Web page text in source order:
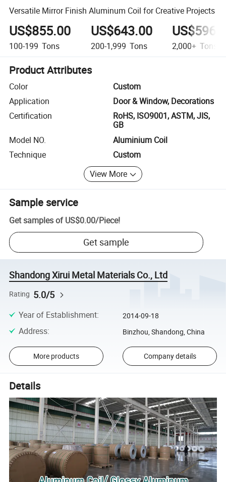
Versatile Mirror Finish Aluminum Coil for Creative Projects
US$855.00
100-199 Tons
US$643.00
200-1,999 Tons 2,000+ Tons
Product Attributes
Color
Custom
Application
Door & Window, Decorations
Certification
RoHS, ISO9001, ASTM, JIS,
GB
Model NO.
Aluminium Coil
Technique
Custom
View More
Sample service
Get samples of US$0.00/Piece!
Get sample
Shandong Xirui Metal Materials Co., Ltd
Rating 5.0/5
Year of Establishment: 2014-09-18
Address: Binzhou, Shandong, China
More products Company details
Details